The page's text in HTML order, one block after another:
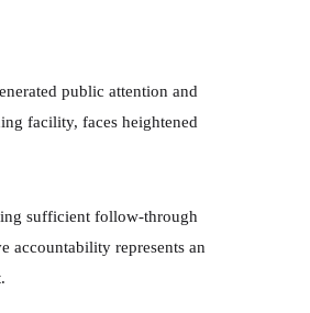
public attention and
facility, faces heightened
sufficient follow-through
accountability represents an